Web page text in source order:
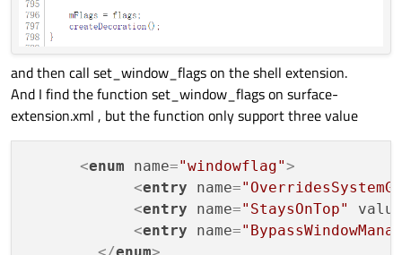
and then call set_window_flags on the shell extension.
And I find the function set_window_flags on surface-
extension.xml , but the function only support three value
<enum name="windowflag">
<entry name=
<entry name="StaysOnTop"
value
<entry name=